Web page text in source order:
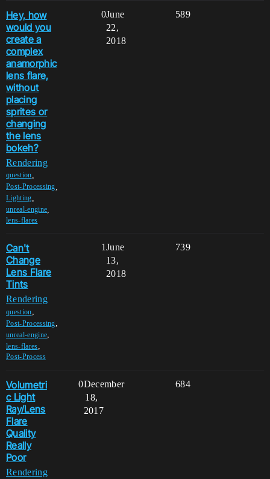
Hey, how
would you
create a
complex
anamorphic
lens flare,
without
placing
sprites or
changing
the lens
bokeh?
Rendering
question
Post-Processing
Lighting
unreal-engine
lens-flares
0 589
June
22,
2018
Can't
Change
Lens Flare
Tints
Rendering
question,
Post-Processing,
unreal-engine,
lens-flares,
Post-Process
1 739
June
13,
2018
Volumetri
c Light
Ray/Lens
Flare
Quality
Really
Poor
Rendering
0 684
December
18,
2017